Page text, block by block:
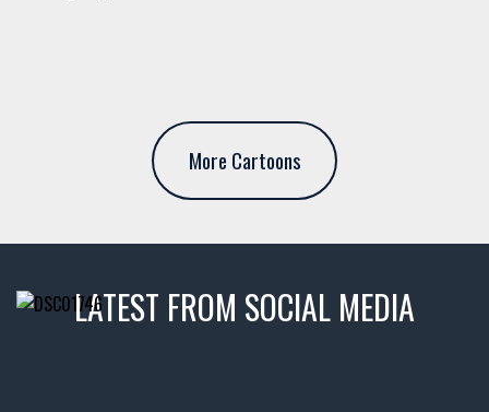
More Cartoons
LATEST FROM SOCIAL MEDIA